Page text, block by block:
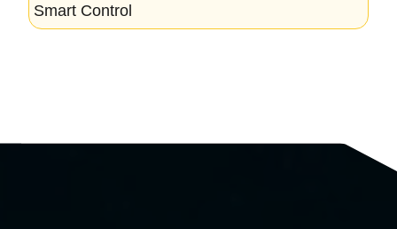
Smart Control